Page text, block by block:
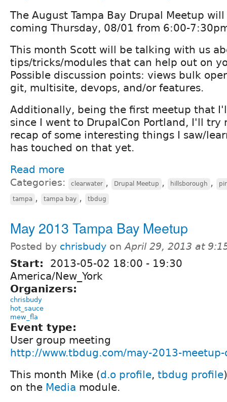
The August Tampa Bay Drupal Meetup
coming Thursday, 08/01 from 6:00-
This month Scott will be talking with us
tips/tricks/modules that can help out on
Possible discussion points: views bulk
git, multisite, devops, and/or features.
Additionally, being the first meetup that
since I went to DrupalCon Portland, I'll try
recap of some interesting things I saw/
has touched on that yet.
Read more
Categories: clearwater , Drupal Meetup , hillsborough ,
tampa , tampa bay , tbdug
May 2013 Tampa Bay Meetup
Posted by chrisbudy onApril 29, 2013 at
Start: 2013-05-02 18:00 - 19:30
America/New_York
Organizers:
chrisbudy
hot_sauce
mew_fla
Event type:
User group meeting
http://www.tbdug.com/may-2013-
This month Mike (d.o profile, tbdug profile
on the Media module.